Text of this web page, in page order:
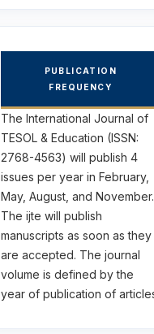
PUBLICATION
FREQUENCY
The International Journal of
TESOL & Education (ISSN:
2768-4563) will publish 4
issues per year in February,
May, August, and November.
The ijte will publish
manuscripts as soon as they
are accepted. The journal
volume is defined by the
year of publication of